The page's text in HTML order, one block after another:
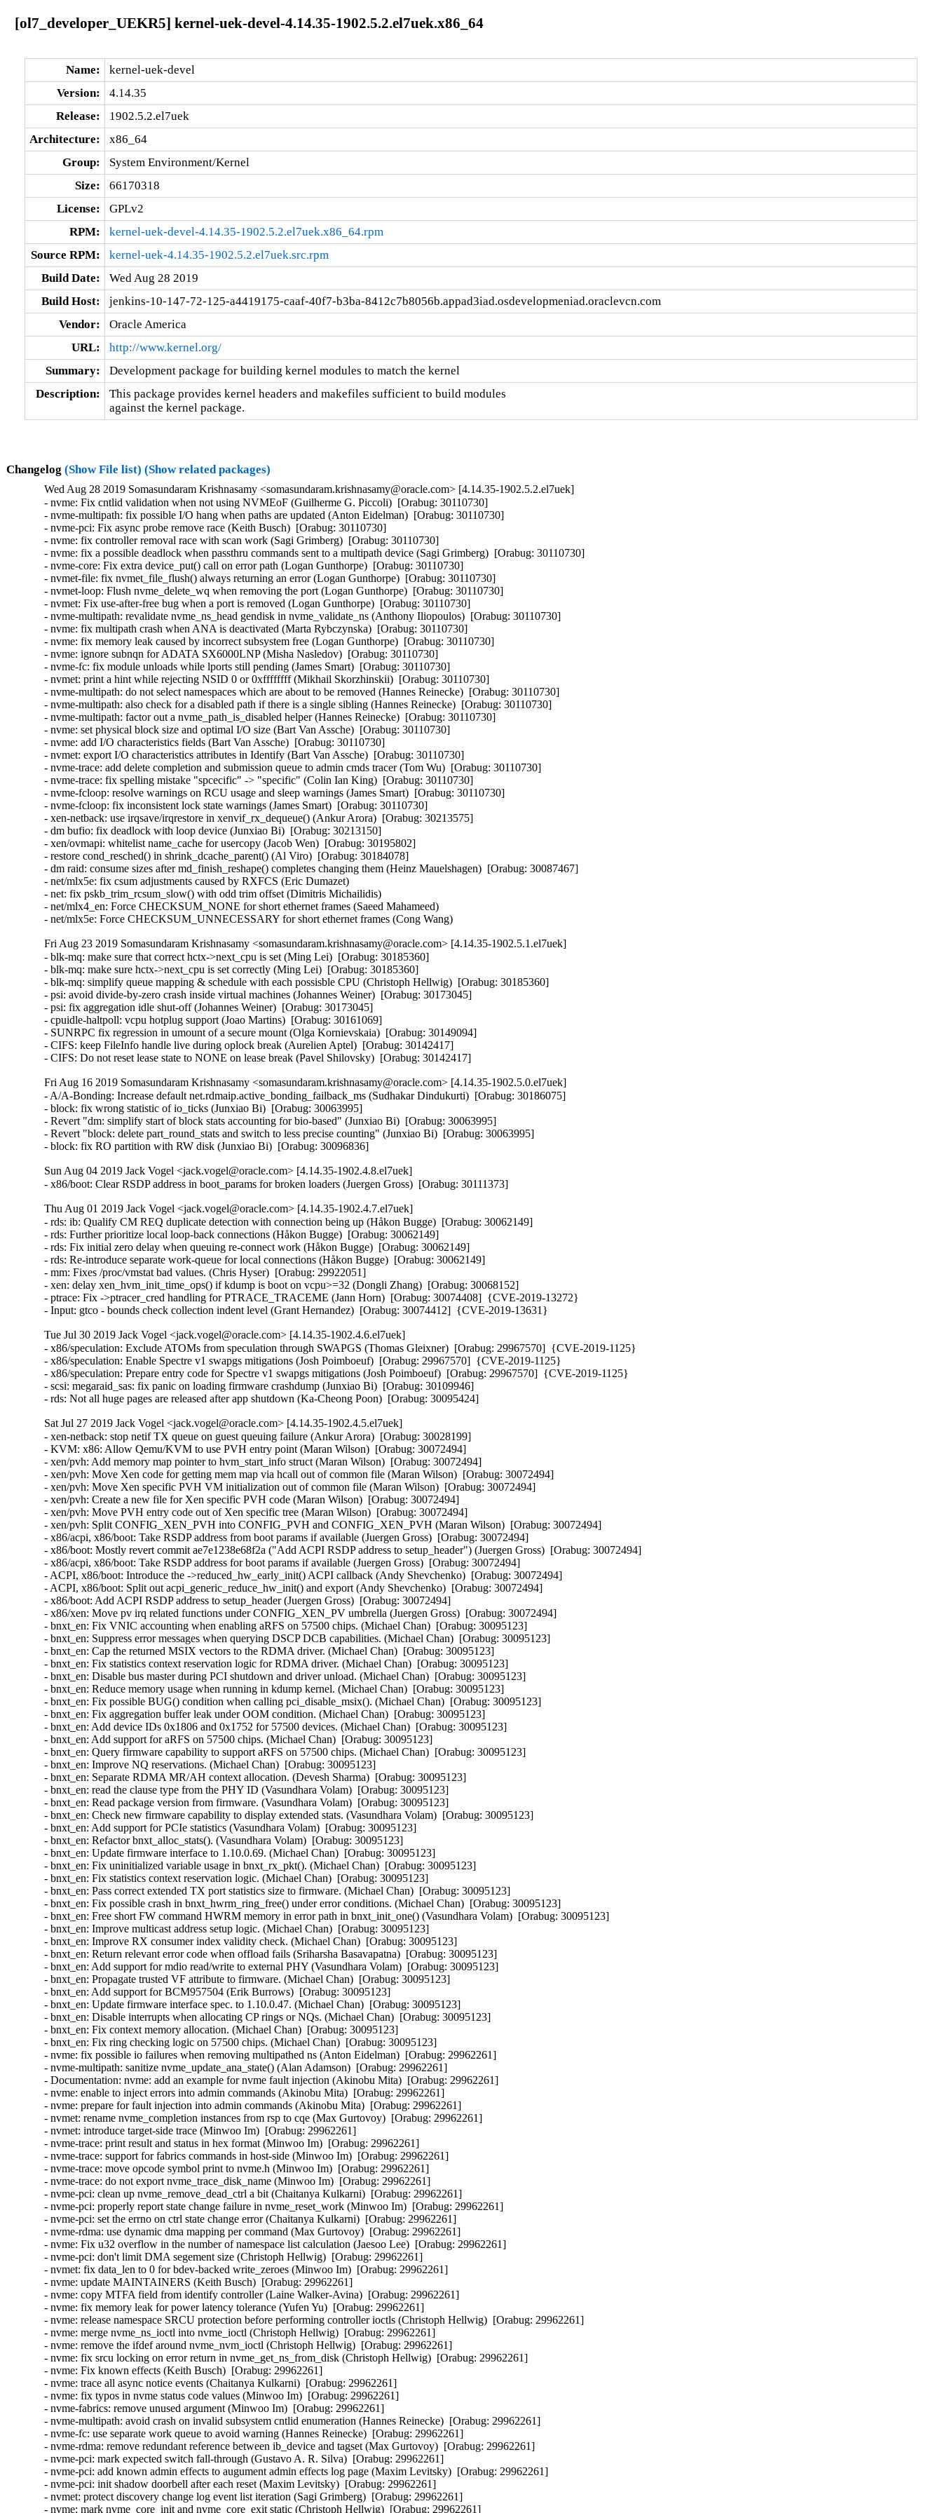
[ol7_developer_UEKR5] kernel-uek-devel-4.14.35-1902.5.2.el7uek.x86_64
Name:
kernel-uek-devel
Version:
4.14.35
Release:
1902.5.2.el7uek
Architecture:
x86_64
Group:
System Environment/Kernel
Size:
66170318
License:
GPLv2
RPM:
kernel-uek-devel-4.14.35-1902.5.2.el7uek.x86_64.rpm
Source RPM:
kernel-uek-4.14.35-1902.5.2.el7uek.src.rpm
Build Date:
Wed Aug 28 2019
Build Host:
jenkins-10-147-72-125-a4419175-caaf-40f7-b3ba-8412c7b8056b.appad3iad.osdevelopmeniad.oraclevcn.com
Vendor:
Oracle America
URL:
http://www.kernel.org/
Summary:
Development package for building kernel modules to match the kernel
Description:
This package provides kernel headers and makefiles sufficient to build modules
against the kernel package.
Changelog (Show File list) (Show related packages)
Wed Aug 28 2019 Somasundaram Krishnasamy <somasundaram.krishnasamy@oracle.com> [4.14.35-1902.5.2.el7uek]
- nvme: Fix cntlid validation when not using NVMEoF (Guilherme G. Piccoli)  [Orabug: 30110730]
- nvme-multipath: fix possible I/O hang when paths are updated (Anton Eidelman)  [Orabug: 30110730]
- nvme-pci: Fix async probe remove race (Keith Busch)  [Orabug: 30110730]
- nvme: fix controller removal race with scan work (Sagi Grimberg)  [Orabug: 30110730]
- nvme: fix a possible deadlock when passthru commands sent to a multipath device (Sagi Grimberg)  [Orabug: 30110730]
- nvme-core: Fix extra device_put() call on error path (Logan Gunthorpe)  [Orabug: 30110730]
- nvmet-file: fix nvmet_file_flush() always returning an error (Logan Gunthorpe)  [Orabug: 30110730]
- nvmet-loop: Flush nvme_delete_wq when removing the port (Logan Gunthorpe)  [Orabug: 30110730]
- nvmet: Fix use-after-free bug when a port is removed (Logan Gunthorpe)  [Orabug: 30110730]
- nvme-multipath: revalidate nvme_ns_head gendisk in nvme_validate_ns (Anthony Iliopoulos)  [Orabug: 30110730]
- nvme: fix multipath crash when ANA is deactivated (Marta Rybczynska)  [Orabug: 30110730]
- nvme: fix memory leak caused by incorrect subsystem free (Logan Gunthorpe)  [Orabug: 30110730]
- nvme: ignore subnqn for ADATA SX6000LNP (Misha Nasledov)  [Orabug: 30110730]
- nvme-fc: fix module unloads while lports still pending (James Smart)  [Orabug: 30110730]
- nvmet: print a hint while rejecting NSID 0 or 0xffffffff (Mikhail Skorzhinskii)  [Orabug: 30110730]
- nvme-multipath: do not select namespaces which are about to be removed (Hannes Reinecke)  [Orabug: 30110730]
- nvme-multipath: also check for a disabled path if there is a single sibling (Hannes Reinecke)  [Orabug: 30110730]
- nvme-multipath: factor out a nvme_path_is_disabled helper (Hannes Reinecke)  [Orabug: 30110730]
- nvme: set physical block size and optimal I/O size (Bart Van Assche)  [Orabug: 30110730]
- nvme: add I/O characteristics fields (Bart Van Assche)  [Orabug: 30110730]
- nvmet: export I/O characteristics attributes in Identify (Bart Van Assche)  [Orabug: 30110730]
- nvme-trace: add delete completion and submission queue to admin cmds tracer (Tom Wu)  [Orabug: 30110730]
- nvme-trace: fix spelling mistake "spcecific" -> "specific" (Colin Ian King)  [Orabug: 30110730]
- nvme-fcloop: resolve warnings on RCU usage and sleep warnings (James Smart)  [Orabug: 30110730]
- nvme-fcloop: fix inconsistent lock state warnings (James Smart)  [Orabug: 30110730]
- xen-netback: use irqsave/irqrestore in xenvif_rx_dequeue() (Ankur Arora)  [Orabug: 30213575]
- dm bufio: fix deadlock with loop device (Junxiao Bi)  [Orabug: 30213150]
- xen/ovmapi: whitelist name_cache for usercopy (Jacob Wen)  [Orabug: 30195802]
- restore cond_resched() in shrink_dcache_parent() (Al Viro)  [Orabug: 30184078]
- dm raid: consume sizes after md_finish_reshape() completes changing them (Heinz Mauelshagen)  [Orabug: 30087467]
- net/mlx5e: fix csum adjustments caused by RXFCS (Eric Dumazet)
- net: fix pskb_trim_rcsum_slow() with odd trim offset (Dimitris Michailidis)
- net/mlx4_en: Force CHECKSUM_NONE for short ethernet frames (Saeed Mahameed)
- net/mlx5e: Force CHECKSUM_UNNECESSARY for short ethernet frames (Cong Wang)
Fri Aug 23 2019 Somasundaram Krishnasamy <somasundaram.krishnasamy@oracle.com> [4.14.35-1902.5.1.el7uek]
- blk-mq: make sure that correct hctx->next_cpu is set (Ming Lei)  [Orabug: 30185360]
- blk-mq: make sure hctx->next_cpu is set correctly (Ming Lei)  [Orabug: 30185360]
- blk-mq: simplify queue mapping & schedule with each possisble CPU (Christoph Hellwig)  [Orabug: 30185360]
- psi: avoid divide-by-zero crash inside virtual machines (Johannes Weiner)  [Orabug: 30173045]
- psi: fix aggregation idle shut-off (Johannes Weiner)  [Orabug: 30173045]
- cpuidle-haltpoll: vcpu hotplug support (Joao Martins)  [Orabug: 30161069]
- SUNRPC fix regression in umount of a secure mount (Olga Kornievskaia)  [Orabug: 30149094]
- CIFS: keep FileInfo handle live during oplock break (Aurelien Aptel)  [Orabug: 30142417]
- CIFS: Do not reset lease state to NONE on lease break (Pavel Shilovsky)  [Orabug: 30142417]
Fri Aug 16 2019 Somasundaram Krishnasamy <somasundaram.krishnasamy@oracle.com> [4.14.35-1902.5.0.el7uek]
- A/A-Bonding: Increase default net.rdmaip.active_bonding_failback_ms (Sudhakar Dindukurti)  [Orabug: 30186075]
- block: fix wrong statistic of io_ticks (Junxiao Bi)  [Orabug: 30063995]
- Revert "dm: simplify start of block stats accounting for bio-based" (Junxiao Bi)  [Orabug: 30063995]
- Revert "block: delete part_round_stats and switch to less precise counting" (Junxiao Bi)  [Orabug: 30063995]
- block: fix RO partition with RW disk (Junxiao Bi)  [Orabug: 30096836]
Sun Aug 04 2019 Jack Vogel <jack.vogel@oracle.com> [4.14.35-1902.4.8.el7uek]
- x86/boot: Clear RSDP address in boot_params for broken loaders (Juergen Gross)  [Orabug: 30111373]
Thu Aug 01 2019 Jack Vogel <jack.vogel@oracle.com> [4.14.35-1902.4.7.el7uek]
- rds: ib: Qualify CM REQ duplicate detection with connection being up (Håkon Bugge)  [Orabug: 30062149]
- rds: Further prioritize local loop-back connections (Håkon Bugge)  [Orabug: 30062149]
- rds: Fix initial zero delay when queuing re-connect work (Håkon Bugge)  [Orabug: 30062149]
- rds: Re-introduce separate work-queue for local connections (Håkon Bugge)  [Orabug: 30062149]
- mm: Fixes /proc/vmstat bad values. (Chris Hyser)  [Orabug: 29922051]
- xen: delay xen_hvm_init_time_ops() if kdump is boot on vcpu>=32 (Dongli Zhang)  [Orabug: 30068152]
- ptrace: Fix ->ptracer_cred handling for PTRACE_TRACEME (Jann Horn)  [Orabug: 30074408]  {CVE-2019-13272}
- Input: gtco - bounds check collection indent level (Grant Hernandez)  [Orabug: 30074412]  {CVE-2019-13631}
Tue Jul 30 2019 Jack Vogel <jack.vogel@oracle.com> [4.14.35-1902.4.6.el7uek]
- x86/speculation: Exclude ATOMs from speculation through SWAPGS (Thomas Gleixner)  [Orabug: 29967570]  {CVE-2019-1125}
- x86/speculation: Enable Spectre v1 swapgs mitigations (Josh Poimboeuf)  [Orabug: 29967570]  {CVE-2019-1125}
- x86/speculation: Prepare entry code for Spectre v1 swapgs mitigations (Josh Poimboeuf)  [Orabug: 29967570]  {CVE-2019-1125}
- scsi: megaraid_sas: fix panic on loading firmware crashdump (Junxiao Bi)  [Orabug: 30109946]
- rds: Not all huge pages are released after app shutdown (Ka-Cheong Poon)  [Orabug: 30095424]
Sat Jul 27 2019 Jack Vogel <jack.vogel@oracle.com> [4.14.35-1902.4.5.el7uek]
- xen-netback: stop netif TX queue on guest queuing failure (Ankur Arora)  [Orabug: 30028199]  
- KVM: x86: Allow Qemu/KVM to use PVH entry point (Maran Wilson)  [Orabug: 30072494]  
- xen/pvh: Add memory map pointer to hvm_start_info struct (Maran Wilson)  [Orabug: 30072494]  
- xen/pvh: Move Xen code for getting mem map via hcall out of common file (Maran Wilson)  [Orabug: 30072494]  
- xen/pvh: Move Xen specific PVH VM initialization out of common file (Maran Wilson)  [Orabug: 30072494]  
- xen/pvh: Create a new file for Xen specific PVH code (Maran Wilson)  [Orabug: 30072494]  
- xen/pvh: Move PVH entry code out of Xen specific tree (Maran Wilson)  [Orabug: 30072494]  
- xen/pvh: Split CONFIG_XEN_PVH into CONFIG_PVH and CONFIG_XEN_PVH (Maran Wilson)  [Orabug: 30072494]  
- x86/acpi, x86/boot: Take RSDP address from boot params if available (Juergen Gross)  [Orabug: 30072494]  
- x86/boot: Mostly revert commit ae7e1238e68f2a ("Add ACPI RSDP address to setup_header") (Juergen Gross)  [Orabug: 30072494]  
- x86/acpi, x86/boot: Take RSDP address for boot params if available (Juergen Gross)  [Orabug: 30072494]  
- ACPI, x86/boot: Introduce the ->reduced_hw_early_init() ACPI callback (Andy Shevchenko)  [Orabug: 30072494]  
- ACPI, x86/boot: Split out acpi_generic_reduce_hw_init() and export (Andy Shevchenko)  [Orabug: 30072494]  
- x86/boot: Add ACPI RSDP address to setup_header (Juergen Gross)  [Orabug: 30072494]  
- x86/xen: Move pv irq related functions under CONFIG_XEN_PV umbrella (Juergen Gross)  [Orabug: 30072494]  
- bnxt_en: Fix VNIC accounting when enabling aRFS on 57500 chips. (Michael Chan)  [Orabug: 30095123]  
- bnxt_en: Suppress error messages when querying DSCP DCB capabilities. (Michael Chan)  [Orabug: 30095123]  
- bnxt_en: Cap the returned MSIX vectors to the RDMA driver. (Michael Chan)  [Orabug: 30095123]  
- bnxt_en: Fix statistics context reservation logic for RDMA driver. (Michael Chan)  [Orabug: 30095123]  
- bnxt_en: Disable bus master during PCI shutdown and driver unload. (Michael Chan)  [Orabug: 30095123]  
- bnxt_en: Reduce memory usage when running in kdump kernel. (Michael Chan)  [Orabug: 30095123]  
- bnxt_en: Fix possible BUG() condition when calling pci_disable_msix(). (Michael Chan)  [Orabug: 30095123]  
- bnxt_en: Fix aggregation buffer leak under OOM condition. (Michael Chan)  [Orabug: 30095123]  
- bnxt_en: Add device IDs 0x1806 and 0x1752 for 57500 devices. (Michael Chan)  [Orabug: 30095123]  
- bnxt_en: Add support for aRFS on 57500 chips. (Michael Chan)  [Orabug: 30095123]  
- bnxt_en: Query firmware capability to support aRFS on 57500 chips. (Michael Chan)  [Orabug: 30095123]  
- bnxt_en: Improve NQ reservations. (Michael Chan)  [Orabug: 30095123]  
- bnxt_en: Separate RDMA MR/AH context allocation. (Devesh Sharma)  [Orabug: 30095123]  
- bnxt_en: read the clause type from the PHY ID (Vasundhara Volam)  [Orabug: 30095123]  
- bnxt_en: Read package version from firmware. (Vasundhara Volam)  [Orabug: 30095123]  
- bnxt_en: Check new firmware capability to display extended stats. (Vasundhara Volam)  [Orabug: 30095123]  
- bnxt_en: Add support for PCIe statistics (Vasundhara Volam)  [Orabug: 30095123]  
- bnxt_en: Refactor bnxt_alloc_stats(). (Vasundhara Volam)  [Orabug: 30095123]  
- bnxt_en: Update firmware interface to 1.10.0.69. (Michael Chan)  [Orabug: 30095123]  
- bnxt_en: Fix uninitialized variable usage in bnxt_rx_pkt(). (Michael Chan)  [Orabug: 30095123]  
- bnxt_en: Fix statistics context reservation logic. (Michael Chan)  [Orabug: 30095123]  
- bnxt_en: Pass correct extended TX port statistics size to firmware. (Michael Chan)  [Orabug: 30095123]  
- bnxt_en: Fix possible crash in bnxt_hwrm_ring_free() under error conditions. (Michael Chan)  [Orabug: 30095123]  
- bnxt_en: Free short FW command HWRM memory in error path in bnxt_init_one() (Vasundhara Volam)  [Orabug: 30095123]  
- bnxt_en: Improve multicast address setup logic. (Michael Chan)  [Orabug: 30095123]  
- bnxt_en: Improve RX consumer index validity check. (Michael Chan)  [Orabug: 30095123]  
- bnxt_en: Return relevant error code when offload fails (Sriharsha Basavapatna)  [Orabug: 30095123]  
- bnxt_en: Add support for mdio read/write to external PHY (Vasundhara Volam)  [Orabug: 30095123]  
- bnxt_en: Propagate trusted VF attribute to firmware. (Michael Chan)  [Orabug: 30095123]  
- bnxt_en: Add support for BCM957504 (Erik Burrows)  [Orabug: 30095123]  
- bnxt_en: Update firmware interface spec. to 1.10.0.47. (Michael Chan)  [Orabug: 30095123]  
- bnxt_en: Disable interrupts when allocating CP rings or NQs. (Michael Chan)  [Orabug: 30095123]  
- bnxt_en: Fix context memory allocation. (Michael Chan)  [Orabug: 30095123]  
- bnxt_en: Fix ring checking logic on 57500 chips. (Michael Chan)  [Orabug: 30095123]  
- nvme: fix possible io failures when removing multipathed ns (Anton Eidelman)  [Orabug: 29962261]  
- nvme-multipath: sanitize nvme_update_ana_state() (Alan Adamson)  [Orabug: 29962261]  
- Documentation: nvme: add an example for nvme fault injection (Akinobu Mita)  [Orabug: 29962261]  
- nvme: enable to inject errors into admin commands (Akinobu Mita)  [Orabug: 29962261]  
- nvme: prepare for fault injection into admin commands (Akinobu Mita)  [Orabug: 29962261]  
- nvmet: rename nvme_completion instances from rsp to cqe (Max Gurtovoy)  [Orabug: 29962261]  
- nvmet: introduce target-side trace (Minwoo Im)  [Orabug: 29962261]  
- nvme-trace: print result and status in hex format (Minwoo Im)  [Orabug: 29962261]  
- nvme-trace: support for fabrics commands in host-side (Minwoo Im)  [Orabug: 29962261]  
- nvme-trace: move opcode symbol print to nvme.h (Minwoo Im)  [Orabug: 29962261]  
- nvme-trace: do not export nvme_trace_disk_name (Minwoo Im)  [Orabug: 29962261]  
- nvme-pci: clean up nvme_remove_dead_ctrl a bit (Chaitanya Kulkarni)  [Orabug: 29962261]  
- nvme-pci: properly report state change failure in nvme_reset_work (Minwoo Im)  [Orabug: 29962261]  
- nvme-pci: set the errno on ctrl state change error (Chaitanya Kulkarni)  [Orabug: 29962261]  
- nvme-rdma: use dynamic dma mapping per command (Max Gurtovoy)  [Orabug: 29962261]  
- nvme: Fix u32 overflow in the number of namespace list calculation (Jaesoo Lee)  [Orabug: 29962261]  
- nvme-pci: don't limit DMA segement size (Christoph Hellwig)  [Orabug: 29962261]  
- nvmet: fix data_len to 0 for bdev-backed write_zeroes (Minwoo Im)  [Orabug: 29962261]  
- nvme: update MAINTAINERS (Keith Busch)  [Orabug: 29962261]  
- nvme: copy MTFA field from identify controller (Laine Walker-Avina)  [Orabug: 29962261]  
- nvme: fix memory leak for power latency tolerance (Yufen Yu)  [Orabug: 29962261]  
- nvme: release namespace SRCU protection before performing controller ioctls (Christoph Hellwig)  [Orabug: 29962261]  
- nvme: merge nvme_ns_ioctl into nvme_ioctl (Christoph Hellwig)  [Orabug: 29962261]  
- nvme: remove the ifdef around nvme_nvm_ioctl (Christoph Hellwig)  [Orabug: 29962261]  
- nvme: fix srcu locking on error return in nvme_get_ns_from_disk (Christoph Hellwig)  [Orabug: 29962261]  
- nvme: Fix known effects (Keith Busch)  [Orabug: 29962261]  
- nvme: trace all async notice events (Chaitanya Kulkarni)  [Orabug: 29962261]  
- nvme: fix typos in nvme status code values (Minwoo Im)  [Orabug: 29962261]  
- nvme-fabrics: remove unused argument (Minwoo Im)  [Orabug: 29962261]  
- nvme-multipath: avoid crash on invalid subsystem cntlid enumeration (Hannes Reinecke)  [Orabug: 29962261]  
- nvme-fc: use separate work queue to avoid warning (Hannes Reinecke)  [Orabug: 29962261]  
- nvme-rdma: remove redundant reference between ib_device and tagset (Max Gurtovoy)  [Orabug: 29962261]  
- nvme-pci: mark expected switch fall-through (Gustavo A. R. Silva)  [Orabug: 29962261]  
- nvme-pci: add known admin effects to augument admin effects log page (Maxim Levitsky)  [Orabug: 29962261]  
- nvme-pci: init shadow doorbell after each reset (Maxim Levitsky)  [Orabug: 29962261]  
- nvmet: protect discovery change log event list iteration (Sagi Grimberg)  [Orabug: 29962261]  
- nvme: mark nvme_core_init and nvme_core_exit static (Christoph Hellwig)  [Orabug: 29962261]  
- nvme-fabrics: check more command sizes (Minwoo Im)  [Orabug: 29962261]  
- nvme-pci: check more command sizes (Minwoo Im)  [Orabug: 29962261]  
- nvme-pci: remove an unneeded variable initialization (Minwoo Im)  [Orabug: 29962261]  
- nvme-pci: unquiesce admin queue on shutdown (Keith Busch)  [Orabug: 29962261]  
- nvme-pci: shutdown on timeout during deletion (Keith Busch)  [Orabug: 29962261]  
- nvme-multipath: don't print ANA group state by default (Hannes Reinecke)  [Orabug: 29962261]  
- nvme-multipath: split bios with the ns_head bio_set before submitting (Hannes Reinecke)  [Orabug: 29962261]  
- nvme: set 0 capacity if namespace block size exceeds PAGE_SIZE (Sagi Grimberg)  [Orabug: 29962261]  
- nvme-rdma: fix typo in struct comment (Minwoo Im)  [Orabug: 29962261]  
- nvme-loop: kill timeout handler (Ming Lei)  [Orabug: 29962261]  
- nvme-rdma: fix a NULL deref when an admin connect times out (Sagi Grimberg)  [Orabug: 29962261]  
- nvmet-file: clamp-down file namespace lba_shift (Sagi Grimberg)  [Orabug: 29962261]  
- nvmet: return a specified error it subsys_alloc fails (Minwoo Im)  [Orabug: 29962261]  
- crypto: ccp - Make function sev_get_firmware() static (Wei Yongjun)  [Orabug: 29995936]  
- crypto: ccp - Allow SEV firmware to be chosen based on Family and Model (Janakarajan Natarajan)  [Orabug: 29995936]  
- mlx4_core: change log_num_{qp,rdmarc} with scale_profile (Mukesh Kacker)  [Orabug: 30064454]  
- xen: let alloc_xenballooned_pages() fail if not enough memory free (Juergen Gross)  [Orabug: 30073694]  
- Revert "AMD: Change CONFIG_EDAC_DECODE_MCE to built-in" (George Kennedy)  [Orabug: 30080605]  
- rds: Get rid of "wait_clean_list_grace" and add locking (Ka-Cheong Poon)  [Orabug: 30095415]  
- xfs: fix string handling in label get/set functions (Arnd Bergmann)  [Orabug: 30069158]  
-